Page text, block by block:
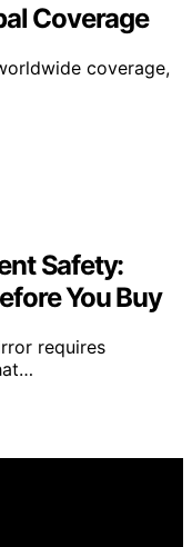
Coverage
coverage,
Safety:
You Buy
requires